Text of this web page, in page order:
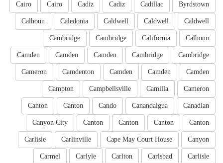
Byrdstown
Cadillac
Cadiz
Cadiz
Cairo
Cairo
Caldwell
Caldwell
Caldwell
Caledonia
Calhoun
Calhoun
California
Cambridge
Cambridge
Cambridge
Cambridge
Camden
Camden
Camden
Camden
Camden
Camden
Camdenton
Cameron
Cameron
Camilla
Campbellsville
Campton
Canadian
Canandaigua
Cando
Canton
Canton
Canton
Canton
Canton
Canton
Canyon City
Canyon
Cape May Court House
Carlinville
Carlisle
Carlisle
Carlsbad
Carlton
Carlyle
Carmel